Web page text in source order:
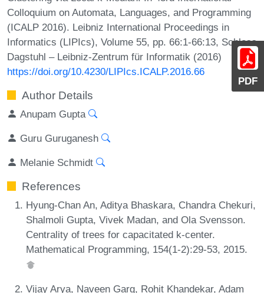
PDF
Colloquium on Automata, Languages, and Programming
(ICALP 2016). Leibniz International Proceedings in
Informatics (LIPIcs), Volume 55, pp. 66:1-66:13, Schloss
Dagstuhl – Leibniz-Zentrum für Informatik (2016)
https://doi.org/10.4230/LIPIcs.ICALP.2016.66
Author Details
Anupam Gupta
Guru Guruganesh
Melanie Schmidt
References
Hyung-Chan An, Aditya Bhaskara, Chandra Chekuri,
Shalmoli Gupta, Vivek Madan, and Ola Svensson.
Centrality of trees for capacitated k-center.
Mathematical Programming, 154(1-2):29-53, 2015.
Vijay Arya, Naveen Garg, Rohit Khandekar, Adam